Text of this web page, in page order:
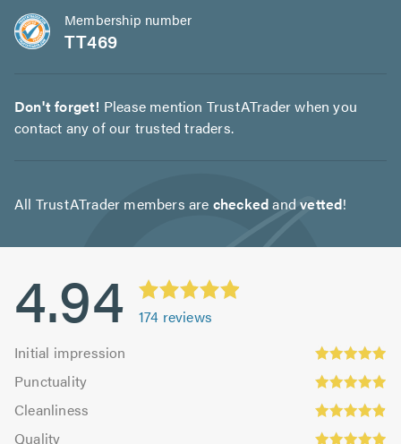
Membership number
TT469
Don't forget! Please mention TrustATrader when you
contact any of our trusted traders.
All TrustATrader members are checkedandvetted!
4.94 174 reviews
Initial impression
Punctuality
Cleanliness
Quality